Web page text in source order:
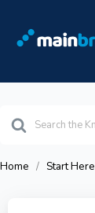
For
Home Start Here